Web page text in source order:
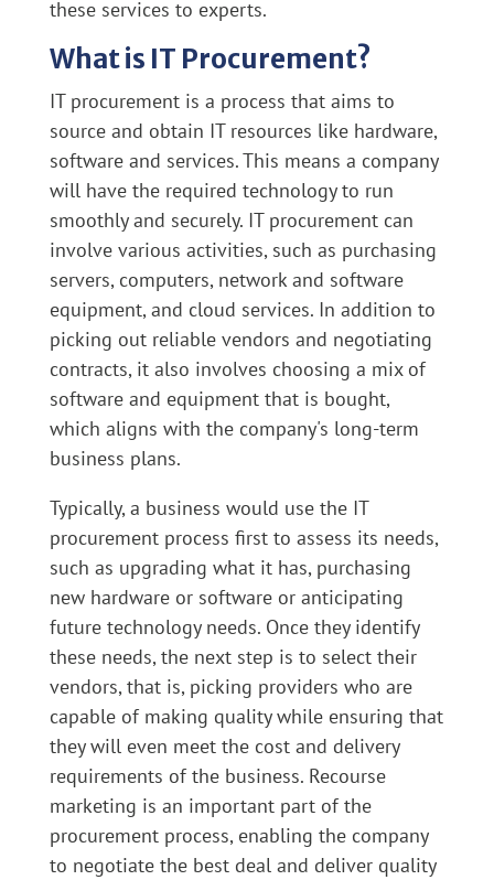
these services to experts.
What is IT Procurement?
IT procurement is a process that aims to
source and obtain IT resources like hardware,
software and services. This means a company
will have the required technology to run
smoothly and securely. IT procurement can
involve various activities, such as purchasing
servers, computers, network and software
equipment, and cloud services. In addition to
picking out reliable vendors and negotiating
contracts, it also involves choosing a mix of
software and equipment that is bought,
which aligns with the company's long-term
business plans.
Typically, a business would use the IT
procurement process first to assess its needs,
such as upgrading what it has, purchasing
new hardware or software or anticipating
future technology needs. Once they identify
these needs, the next step is to select their
vendors, that is, picking providers who are
capable of making quality while ensuring that
they will even meet the cost and delivery
requirements of the business. Recourse
marketing is an important part of the
procurement process, enabling the company
to negotiate the best deal and deliver quality